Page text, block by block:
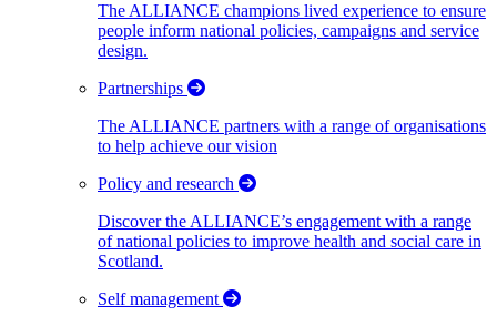
The ALLIANCE champions lived experience to ensure
people inform national policies, campaigns and service
design.
Partnerships
The ALLIANCE partners with a range of organisations
to help achieve our vision
Policy and research
Discover the ALLIANCE’s engagement with a range
of national policies to improve health and social care in
Scotland.
Self management